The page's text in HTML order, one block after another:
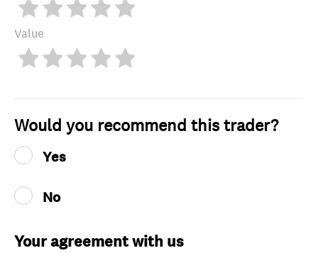
Value
Would you recommend this trader?
Yes
No
Your agreement with us